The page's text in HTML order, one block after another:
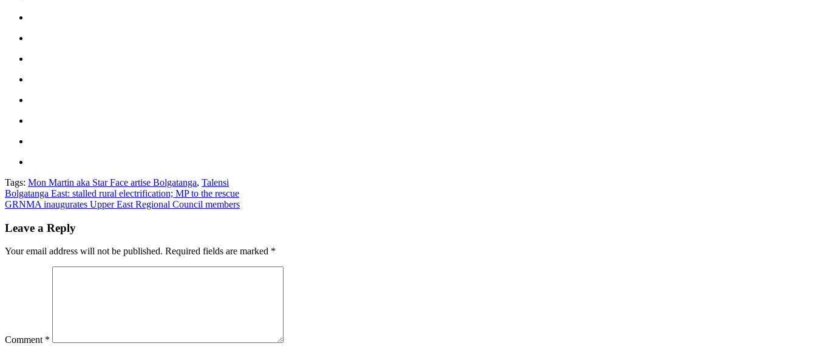
Tags: Mon Martin aka Star Face artise Bolgatanga, Talensi
Post
navigation
Bolgatanga East: stalled rural electrification; MP to the rescue
GRNMA inaugurates Upper East Regional Council members
Leave a Reply
Your email address will not be published. Required fields are marked *
Comment *